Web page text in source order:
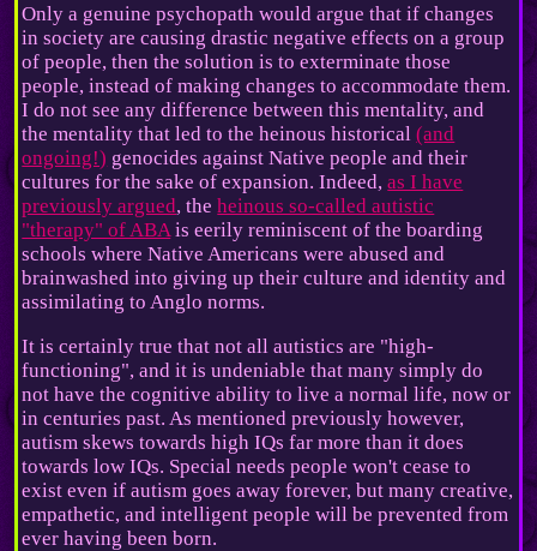
Only a genuine psychopath would argue that if changes
in society are causing drastic negative effects on a group
of people, then the solution is to exterminate those
people, instead of making changes to accommodate them.
I do not see any difference between this mentality, and
the mentality that led to the heinous historical(and
ongoing!) genocides against Native people and their
cultures for the sake of expansion. Indeed,as I have
previously argued, theheinous so-called autistic
"therapy" of ABAis eerily reminiscent of the boarding
schools where Native Americans were abused and
brainwashed into giving up their culture and identity and
assimilating to Anglo norms.
It is certainly true that not all autistics are "high-
functioning", and it is undeniable that many simply do
not have the cognitive ability to live a normal life, now or
in centuries past. As mentioned previously however,
autism skews towards high IQs far more than it does
towards low IQs. Special needs people won't cease to
exist even if autism goes away forever, but many creative,
empathetic, and intelligent people will be prevented from
ever having been born.